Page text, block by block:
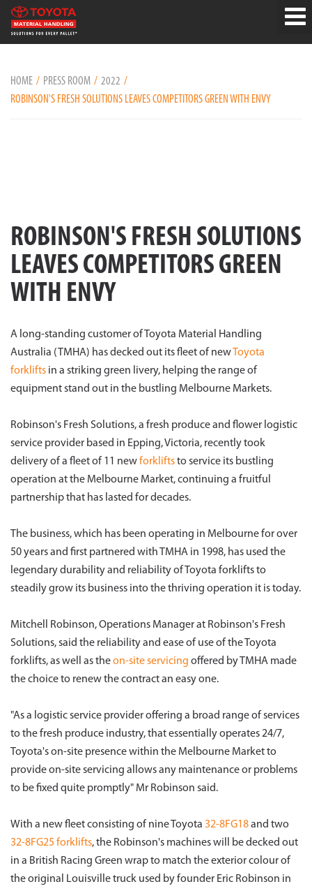
HOME PRESS ROOM
2022
ROBINSON'S FRESH SOLUTIONS LEAVES COMPETITORS GREEN WITH ENVY
ROBINSON'S FRESH SOLUTIONS
LEAVES COMPETITORS GREEN
WITH ENVY
A long-standing customer of Toyota Material Handling
Australia (TMHA) has decked out its fleet of newToyota
forklifts in a striking green livery, helping the range of
equipment stand out in the bustling Melbourne Markets.
Robinson's Fresh Solutions, a fresh produce and flower logistic
service provider based in Epping, Victoria, recently took
delivery of a fleet of 11 newforkliftsto service its bustling
operation at the Melbourne Market, continuing a fruitful
partnership that has lasted for decades.
The business, which has been operating in Melbourne for over
50 years and first partnered with TMHA in 1998, has used the
legendary durability and reliability of Toyota forklifts to
steadily grow its business into the thriving operation it is today.
Mitchell Robinson, Operations Manager at Robinson's Fresh
Solutions, said the reliability and ease of use of the Toyota
forklifts, as well as theon-site servicing offered by TMHA made
the choice to renew the contract an easy one.
"As a logistic service provider offering a broad range of services
to the fresh produce industry, that essentially operates 24/7,
Toyota's on-site presence within the Melbourne Market to
provide on-site servicing allows any maintenance or problems
to be fixed quite promptly" Mr Robinson said.
With a new fleet consisting of nine Toyota 32-8FG18and two
32-8FG25 forklifts, the Robinson's machines will be decked out
in a British Racing Green wrap to match the exterior colour of
the original Louisville truck used by founder Eric Robinson in